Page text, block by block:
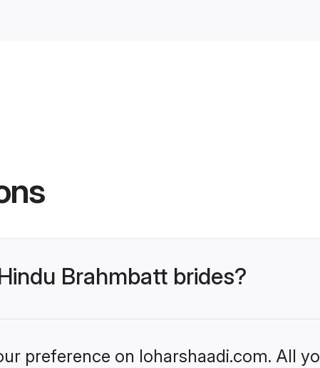
Brahmbatt brides?
preference on loharshaadi.com. All